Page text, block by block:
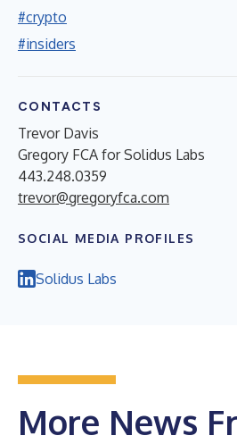
#crypto
#insiders
CONTACTS
Trevor Davis
Gregory FCA for Solidus Labs
443.248.0359
trevor@gregoryfca.com
SOCIAL MEDIA PROFILES
Solidus Labs
More News